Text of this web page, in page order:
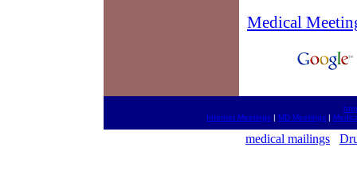
Medical
Internet Meetings | MD Meetings |
medical mailings